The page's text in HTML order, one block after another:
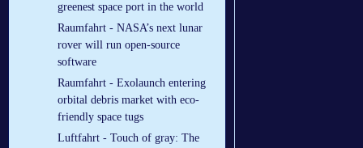
greenest space port in the world
Raumfahrt - NASA’s next lunar
rover will run open-source
software
Raumfahrt - Exolaunch entering
orbital debris market with eco-
friendly space tugs
Luftfahrt - Touch of gray: The